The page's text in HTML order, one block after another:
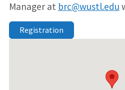
Manager at brc@wustl.edu
Registration